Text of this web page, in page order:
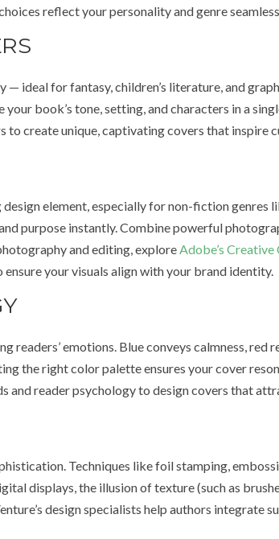
reflect your personality and genre
ideal for fantasy, children’s literature, and
book’s tone, setting, and characters in a
create unique, captivating covers that inspire
element, especially for non-fiction genres
purpose instantly. Combine powerful
and editing, exploreAdobe’s
ensure your visuals align with your brand identity.
readers’ emotions. Blue conveys calmness, red
the right color palette ensures your cover
and reader psychology to design covers that
Techniques like foil stamping,
displays, the illusion of texture (such as
design specialists help authors integrate